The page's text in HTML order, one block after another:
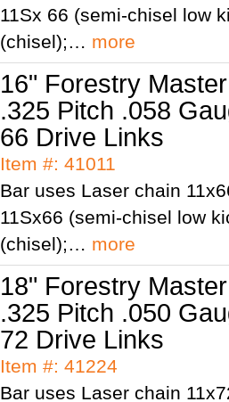
11Sx 66 (semi-chisel low
(chisel);… more
16" Forestry
.325 Pitch .058
66 Drive Links
Item #: 41011
Bar uses Laser chain
11Sx66 (semi-chisel low
(chisel);… more
18" Forestry
.325 Pitch .050
72 Drive Links
Item #: 41224
Bar uses Laser chain